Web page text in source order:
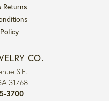
Returns
CO.
S.E.
31768
3700